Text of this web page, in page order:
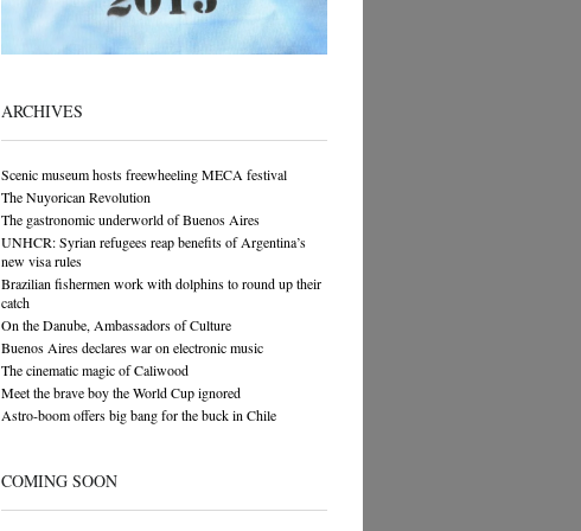
ARCHIVES
Scenic museum hosts freewheeling MECA festival
The Nuyorican Revolution
The gastronomic underworld of Buenos Aires
UNHCR: Syrian refugees reap benefits of Argentina’s
new visa rules
Brazilian fishermen work with dolphins to round up their
catch
On the Danube, Ambassadors of Culture
Buenos Aires declares war on electronic music
The cinematic magic of Caliwood
Meet the brave boy the World Cup ignored
Astro-boom offers big bang for the buck in Chile
COMING SOON